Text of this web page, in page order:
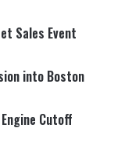
Sales Event
into Boston
Cutoff